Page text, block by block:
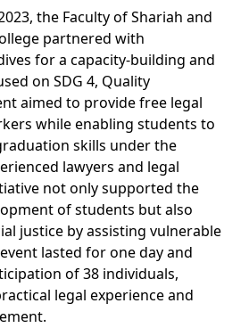
the Faculty of Shariah and
partnered with
for a capacity-building and
on SDG 4, Quality
aimed to provide free legal
while enabling students to
skills under the
lawyers and legal
not only supported the
of students but also
justice by assisting vulnerable
lasted for one day and
of 38 individuals,
legal experience and